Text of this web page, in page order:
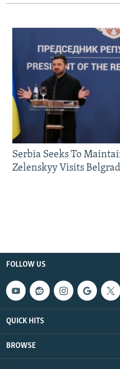
Serbia Seeks To
Zelenskyy Visits
FOLLOW US
QUICK HITS
BROWSE